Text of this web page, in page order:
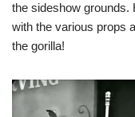
the sideshow grounds.
with the various props
the gorilla!